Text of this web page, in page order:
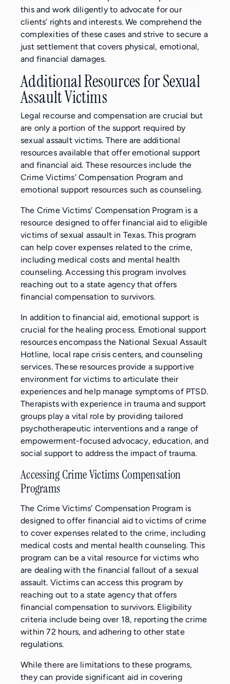
this and work diligently to advocate for our
clients’ rights and interests. We comprehend the
complexities of these cases and strive to secure a
just settlement that covers physical, emotional,
and financial damages.
Additional Resources for Sexual
Assault Victims
Legal recourse and compensation are crucial but
are only a portion of the support required by
sexual assault victims. There are additional
resources available that offer emotional support
and financial aid. These resources include the
Crime Victims’ Compensation Program and
emotional support resources such as counseling.
The Crime Victims’ Compensation Program is a
resource designed to offer financial aid to eligible
victims of sexual assault in Texas. This program
can help cover expenses related to the crime,
including medical costs and mental health
counseling. Accessing this program involves
reaching out to a state agency that offers
financial compensation to survivors.
In addition to financial aid, emotional support is
crucial for the healing process. Emotional support
resources encompass the National Sexual Assault
Hotline, local rape crisis centers, and counseling
services. These resources provide a supportive
environment for victims to articulate their
experiences and help manage symptoms of PTSD.
Therapists with experience in trauma and support
groups play a vital role by providing tailored
psychotherapeutic interventions and a range of
empowerment-focused advocacy, education, and
social support to address the impact of trauma.
Accessing Crime Victims Compensation
Programs
The Crime Victims’ Compensation Program is
designed to offer financial aid to victims of crime
to cover expenses related to the crime, including
medical costs and mental health counseling. This
program can be a vital resource for victims who
are dealing with the financial fallout of a sexual
assault. Victims can access this program by
reaching out to a state agency that offers
financial compensation to survivors. Eligibility
criteria include being over 18, reporting the crime
within 72 hours, and adhering to other state
regulations.
While there are limitations to these programs,
they can provide significant aid in covering